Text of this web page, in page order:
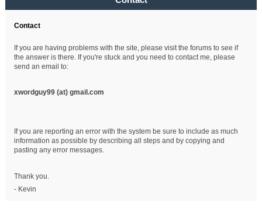
Contact
If you are having problems with the site, please visit the forums to see if
the answer is there. If you're stuck and you need to contact me, please
send an email to:
xwordguy99 (at)gmail.com
If you are reporting an error with the system be sure to include as much
information as possible by describing all steps and by copying and
pasting any error messages.
Thank you.
- Kevin